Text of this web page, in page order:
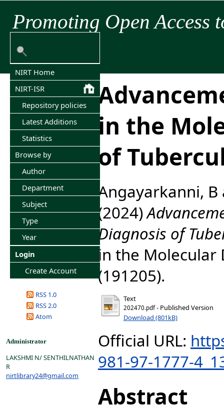
Promoting Open Access
NIRT Home
NIRT-ISR
Repository policies
Latest Additions
Statistics
Browse by
Author
Department
Subject
Type
Year
Login
Create Account
RSS 1.0
RSS 2.0
Atom
Administrator
LAKSHMI N/ SENTHILNATHAN
R
nirtlibrary24@gmail.com
in the
of
Angayarkanni, B
(2024)
Diagnosis of
in the Molecular
(191205).
Text
202470.pdf- Published Version
Download (801kB)
Official URL:
981-97-1777-
Abstract